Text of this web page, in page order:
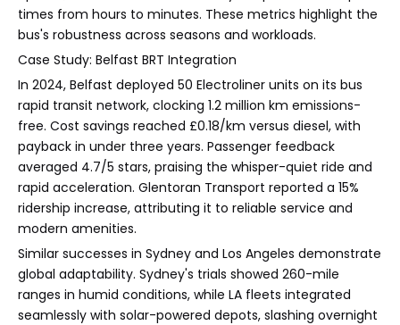
times from hours to minutes. These metrics highlight the
bus's robustness across seasons and workloads.
Case Study: Belfast BRT Integration
In 2024, Belfast deployed 50 Electroliner units on its bus
rapid transit network, clocking 1.2 million km emissions-
free. Cost savings reached £0.18/km versus diesel, with
payback in under three years. Passenger feedback
averaged 4.7/5 stars, praising the whisper-quiet ride and
rapid acceleration. Glentoran Transport reported a 15%
ridership increase, attributing it to reliable service and
modern amenities.
Similar successes in Sydney and Los Angeles demonstrate
global adaptability. Sydney's trials showed 260-mile
ranges in humid conditions, while LA fleets integrated
seamlessly with solar-powered depots, slashing overnight